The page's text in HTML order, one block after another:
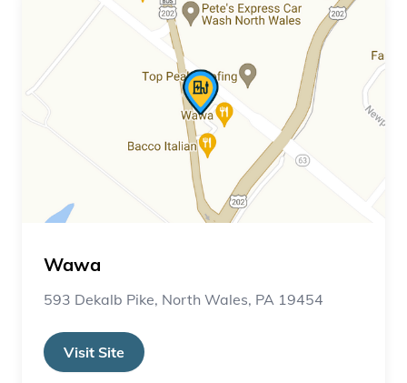
Wawa
593 Dekalb Pike, North Wales, PA 19454
Visit Site